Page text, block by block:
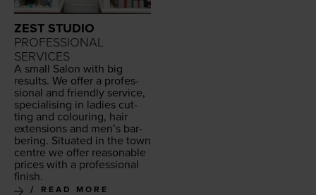
ZEST STUDIO
PROFESSIONAL
SERVICES
A small Salon with big
results. We offer a pro­fes­
sion­al and friend­ly ser­vice,
spe­cial­is­ing in ladies cut­
ting and colour­ing, hair
exten­sions and men’s bar­
ber­ing. Sit­u­at­ed in the town
cen­tre we offer rea­son­able
prices with a pro­fes­sion­al
finish.
READ MORE